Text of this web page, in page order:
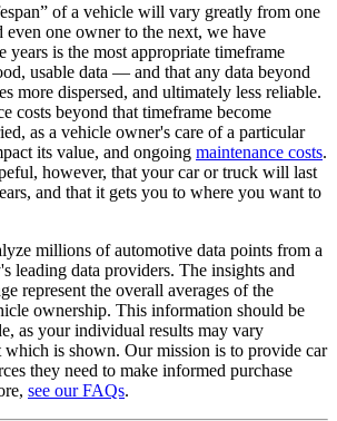
of a vehicle will vary greatly from one
even one owner to the next, we have
years is the most appropriate timeframe
usable data — and that any data beyond
more dispersed, and ultimately less reliable.
costs beyond that timeframe become
as a vehicle owner's care of a particular
its value, and ongoing maintenance costs.
however, that your car or truck will last
and that it gets you to where you want to
millions of automotive data points from a
leading data providers. The insights and
represent the overall averages of the
ownership. This information should be
as your individual results may vary
is shown. Our mission is to provide car
they need to make informed purchase
see our FAQs.